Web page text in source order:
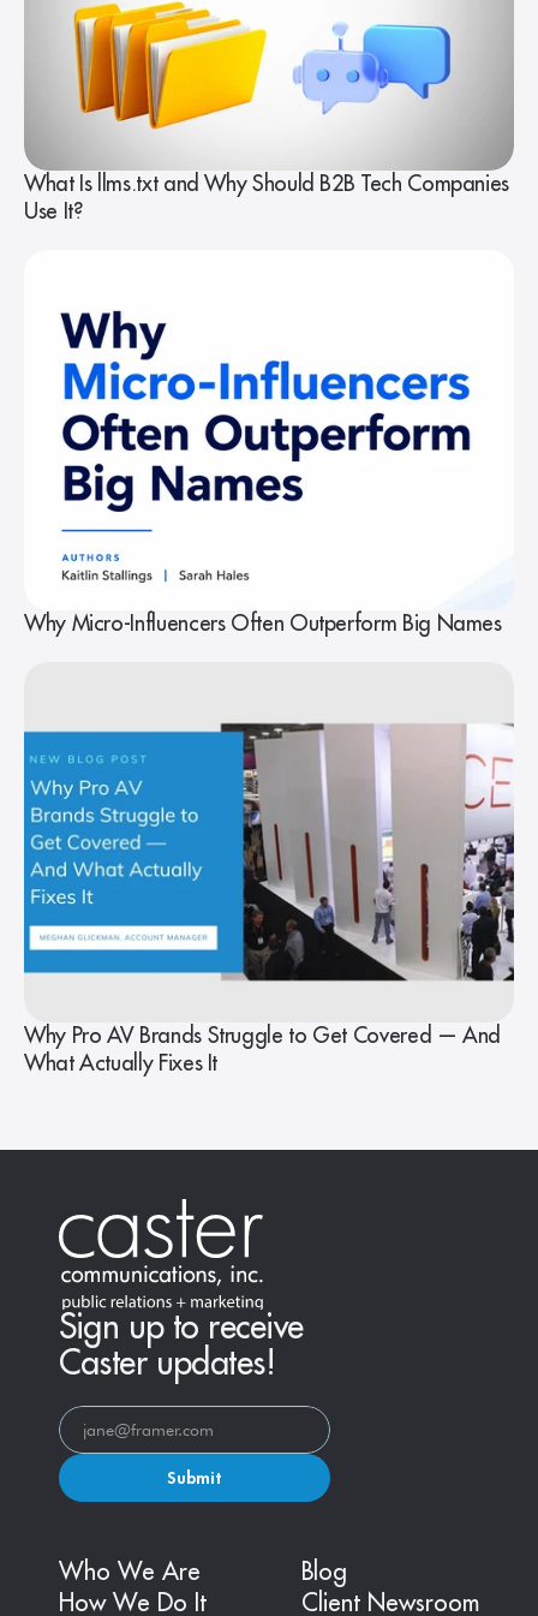
What Is llms.txt and Why Should B2B Tech Companies
Use It?
Why Micro-Influencers Often Outperform Big Names
Why Pro AV Brands Struggle to Get Covered — And
What Actually Fixes It
Sign up to receive
Caster updates!
Submit
Who We Are
How We Do It
Blog
Client Newsroom